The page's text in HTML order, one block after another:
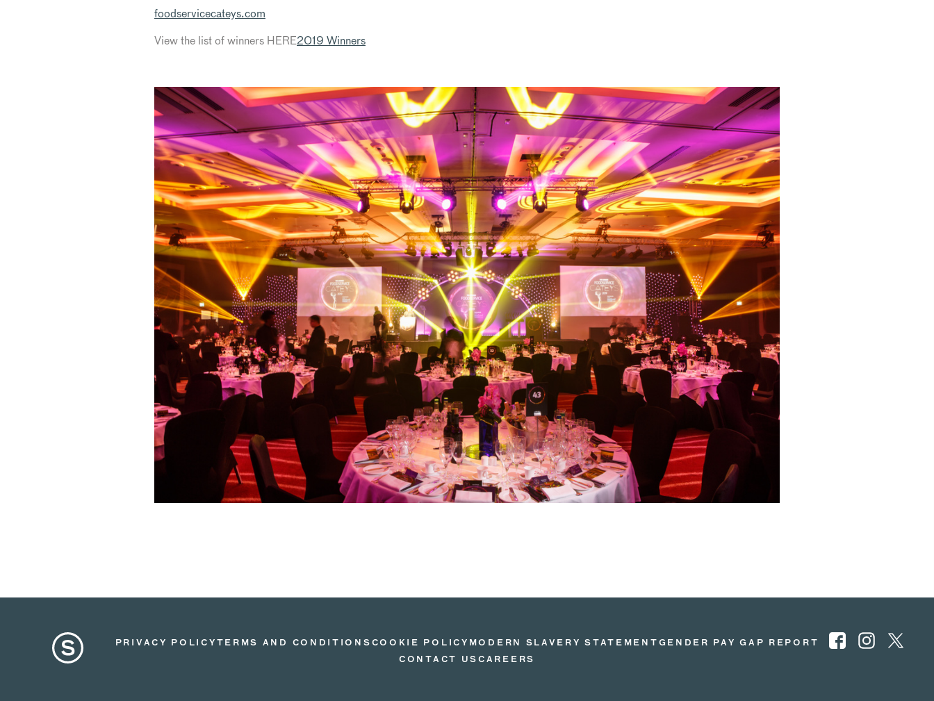
foodservicecateys.com
View the list of winners HERE2019 Winners
PRIVACY POLICY TERMS AND CONDITIONS COOKIE POLICY MODERN SLAVERY STATEMENT GENDER PAY GAP REPORT
CONTACT USCAREERS